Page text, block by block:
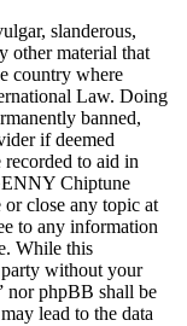
slanderous,
other material that
country where
Law. Doing
banned,
if deemed
recorded to aid in
Chiptune
close any topic at
to any information
While this
without your
nor phpBB shall be
lead to the data